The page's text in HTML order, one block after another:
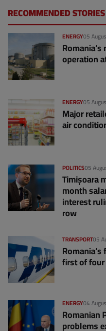
RECOMMENDED STORIES
05
ENERGY
operation
05
ENERGY
Major
air
05
POLITICS
Timișoara
month
interest
row
05
TRANSPORT
first of
04
ENERGY
Romanian
problems